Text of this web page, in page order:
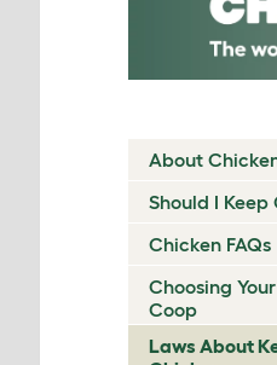
About
Should I Keep
Chicken FAQs
Choosing
Coop
Laws About